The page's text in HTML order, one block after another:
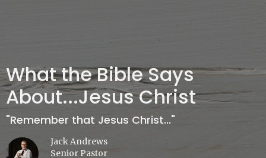
What the Bible Says
About...Jesus Christ
"Remember that Jesus Christ..."
Jack Andrews
Senior Pastor